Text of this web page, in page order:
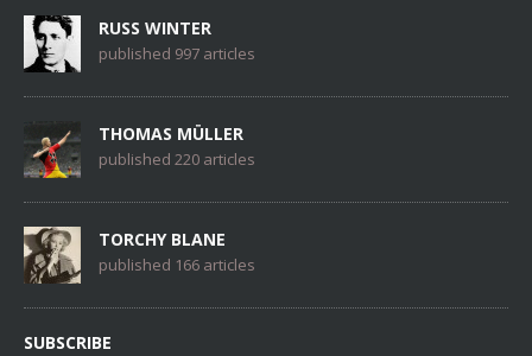
RUSS WINTER
published 997 articles
THOMAS MÜLLER
published 220 articles
TORCHY BLANE
published 166 articles
SUBSCRIBE